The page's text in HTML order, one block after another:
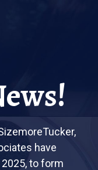
have
to form